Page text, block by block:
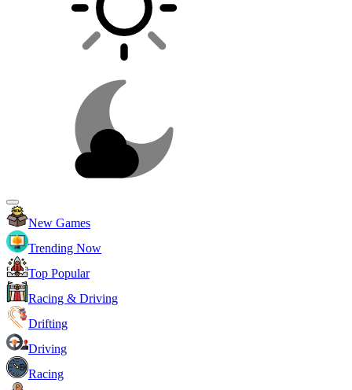
New Games
Trending Now
Top Popular
Racing & Driving
Drifting
Driving
Racing